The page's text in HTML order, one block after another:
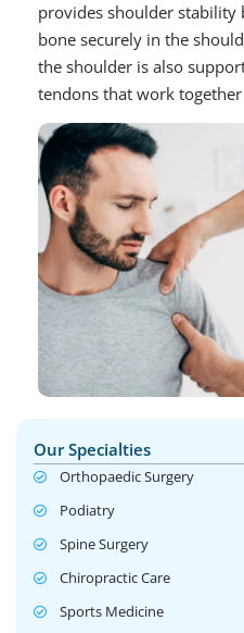
provides shoulder stability
bone securely in the
the shoulder is also
tendons that work
Our Specialties
Orthopaedic Surgery
Podiatry
Spine Surgery
Chiropractic Care
Sports Medicine